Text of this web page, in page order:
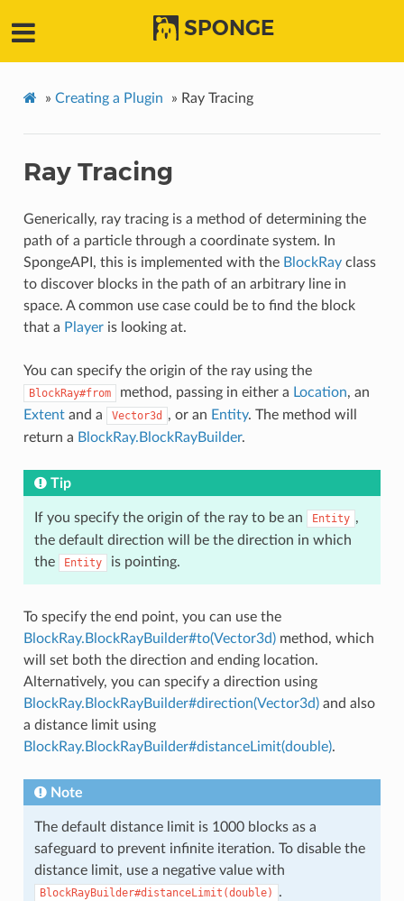
SPONGE
» Creating a Plugin » Ray Tracing
Ray Tracing
Generically, ray tracing is a method of determining the
path of a particle through a coordinate system. In
SpongeAPI, this is implemented with the BlockRayclass
to discover blocks in the path of an arbitrary line in
space. A common use case could be to find the block
that a Playeris looking at.
You can specify the origin of the ray using the
BlockRay#from method, passing in either a Location, an
Extentand a Vector3d , or an Entity. The method will
return a BlockRay.BlockRayBuilder.
Tip
If you specify the origin of the ray to be an Entity ,
the default direction will be the direction in which
the
Entity is pointing.
To specify the end point, you can use the
BlockRay.BlockRayBuilder#to(Vector3d)method, which
will set both the direction and ending location.
Alternatively, you can specify a direction using
BlockRay.BlockRayBuilder#direction(Vector3d)and also
a distance limit using
BlockRay.BlockRayBuilder#distanceLimit(double).
Note
The default distance limit is 1000 blocks as a
safeguard to prevent infinite iteration. To disable the
distance limit, use a negative value with
BlockRayBuilder#distanceLimit(double) .